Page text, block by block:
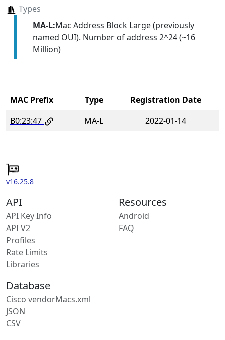
Types
MA-L:Mac Address Block Large (previously
named OUI). Number of address 2^24 (~16
Million)
MAC Prefix Type
Registration Date
B0:23:47
MA-L 2022-01-14
v16.25.8
API
API Key Info
API V2
Profiles
Rate Limits
Libraries
Resources
Android
FAQ
Database
Cisco vendorMacs.xml
JSON
CSV